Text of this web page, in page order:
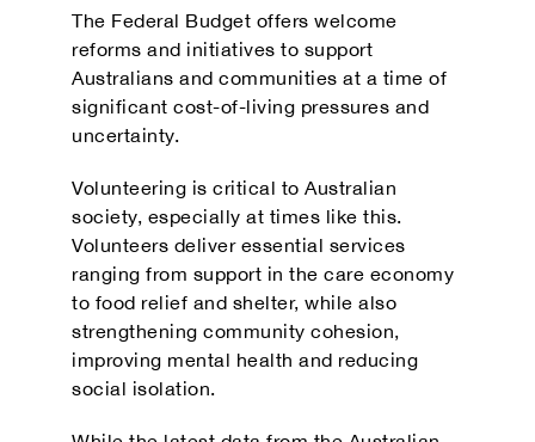
The Federal Budget offers welcome
reforms and initiatives to support
Australians and communities at a time of
significant cost-of-living pressures and
uncertainty.
Volunteering is critical to Australian
society, especially at times like this.
Volunteers deliver essential services
ranging from support in the care economy
to food relief and shelter, while also
strengthening community cohesion,
improving mental health and reducing
social isolation.